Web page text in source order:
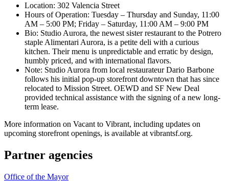
Location: 302 Valencia Street
Hours of Operation: Tuesday – Thursday and Sunday, 11:00
AM – 5:00 PM; Friday – Saturday, 11:00 AM – 9:00 PM
Bio: Studio Aurora, the newest sister restaurant to the Potrero
staple Alimentari Aurora, is a petite deli with a curious
kitchen. Their menu is unpredictable and erratic by design,
humbly priced, and with international flavors.
Note: Studio Aurora from local restaurateur Dario Barbone
follows his initial pop-up storefront downtown that has since
relocated to Mission Street. OEWD and SF New Deal
provided technical assistance with the signing of a new long-
term lease.
More information on Vacant to Vibrant, including updates on
upcoming storefront openings, is available at vibrantsf.org.
Partner agencies
Office of the Mayor